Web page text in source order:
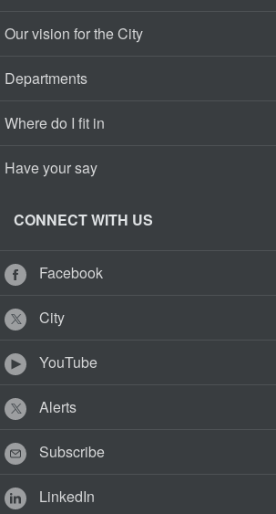
Our vision for the City
Departments
Where do I fit in
Have your say
CONNECT WITH US
Facebook
City
YouTube
Alerts
Subscribe
LinkedIn